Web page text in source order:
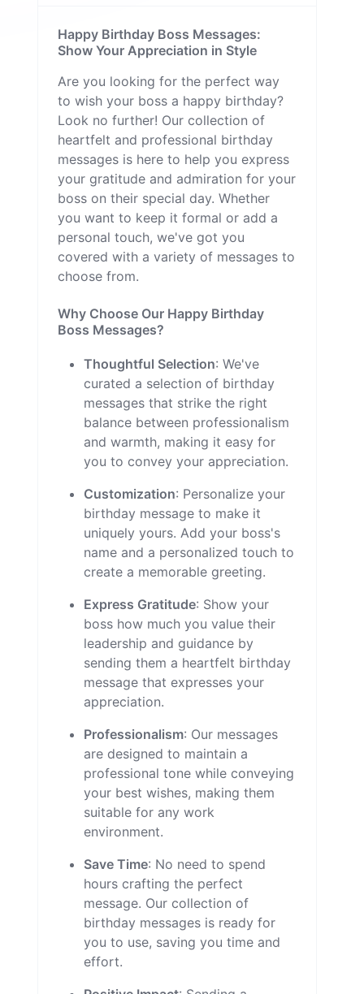
Happy Birthday Boss Messages:
Show Your Appreciation in Style
Are you looking for the perfect way
to wish your boss a happy birthday?
Look no further! Our collection of
heartfelt and professional birthday
messages is here to help you express
your gratitude and admiration for your
boss on their special day. Whether
you want to keep it formal or add a
personal touch, we've got you
covered with a variety of messages to
choose from.
Why Choose Our Happy Birthday
Boss Messages?
Thoughtful Selection: We've
curated a selection of birthday
messages that strike the right
balance between professionalism
and warmth, making it easy for
you to convey your appreciation.
Customization: Personalize your
birthday message to make it
uniquely yours. Add your boss's
name and a personalized touch to
create a memorable greeting.
Express Gratitude: Show your
boss how much you value their
leadership and guidance by
sending them a heartfelt birthday
message that expresses your
appreciation.
Professionalism: Our messages
are designed to maintain a
professional tone while conveying
your best wishes, making them
suitable for any work
environment.
Save Time: No need to spend
hours crafting the perfect
message. Our collection of
birthday messages is ready for
you to use, saving you time and
effort.